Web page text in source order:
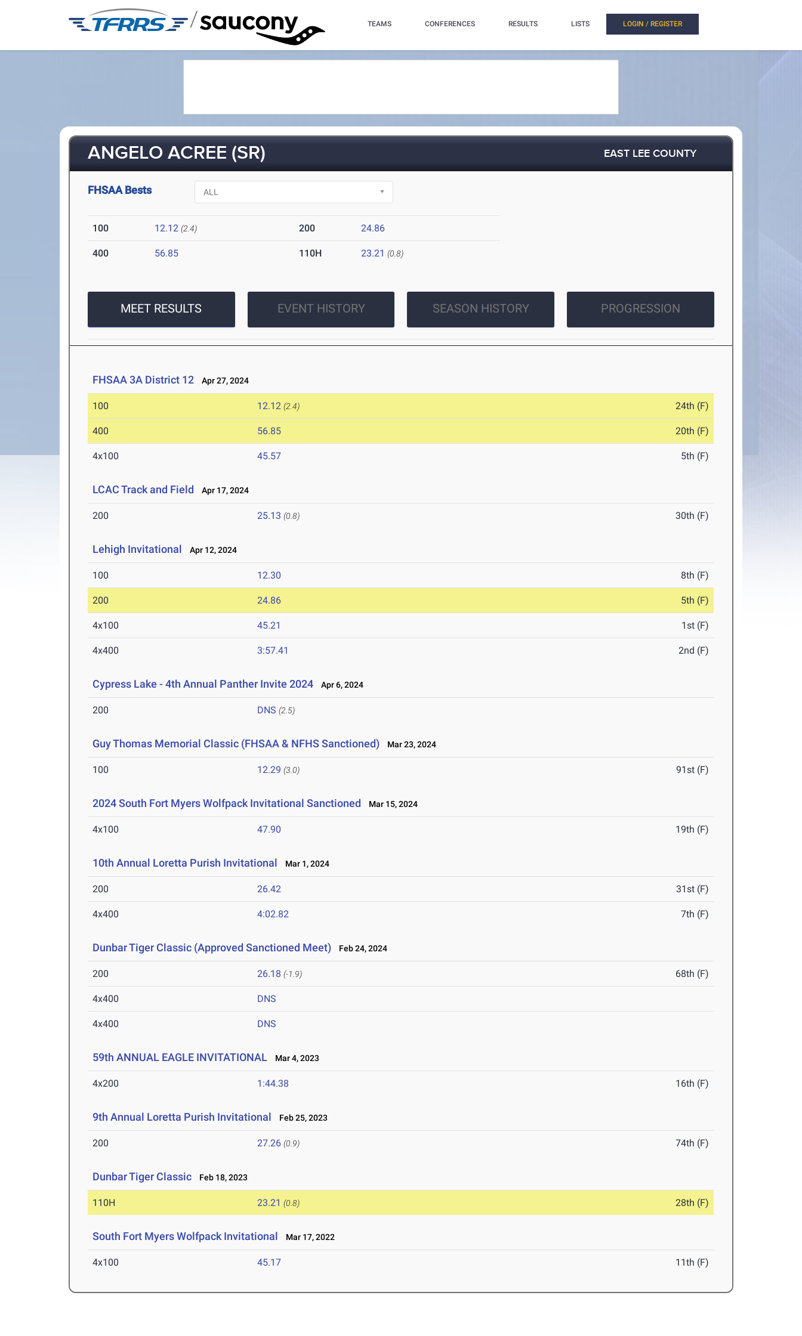
/ TEAMS CONFERENCES RESULTS LISTS LOGIN / REGISTER
ANGELO ACREE (SR) EAST LEE COUNTY
FHSAA Bests
100 12.12 (2.4) 200 24.86
400 56.85 110H 23.21 (0.8)
MEET RESULTS EVENT HISTORY SEASON HISTORY PROGRESSION
FHSAA 3A District 12 Apr 27, 2024
100 12.12 (2.4) 24th (F)
400 56.85 20th (F)
4x100 45.57 5th (F)
LCAC Track and Field Apr 17, 2024
200 25.13 (0.8) 30th (F)
Lehigh Invitational Apr 12, 2024
100 12.30 8th (F)
200 24.86 5th (F)
4x100 45.21 1st (F)
4x400 3:57.41 2nd (F)
Cypress Lake - 4th Annual Panther Invite 2024 Apr 6, 2024
200 DNS (2.5)
Guy Thomas Memorial Classic (FHSAA & NFHS Sanctioned) Mar 23, 2024
100 12.29 (3.0) 91st (F)
2024 South Fort Myers Wolfpack Invitational Sanctioned Mar 15, 2024
4x100 47.90 19th (F)
10th Annual Loretta Purish Invitational Mar 1, 2024
200 26.42 31st (F)
4x400 4:02.82 7th (F)
Dunbar Tiger Classic (Approved Sanctioned Meet) Feb 24, 2024
200 26.18 (-1.9) 68th (F)
4x400 DNS
4x400 DNS
59th ANNUAL EAGLE INVITATIONAL Mar 4, 2023
4x200 1:44.38 16th (F)
9th Annual Loretta Purish Invitational Feb 25, 2023
200 27.26 (0.9) 74th (F)
Dunbar Tiger Classic Feb 18, 2023
110H 23.21 (0.8) 28th (F)
South Fort Myers Wolfpack Invitational Mar 17, 2022
4x100 45.17 11th (F)